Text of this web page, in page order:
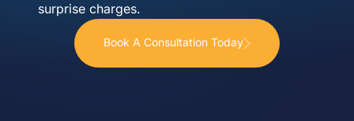
surprise charges.
Book A Consultation Today